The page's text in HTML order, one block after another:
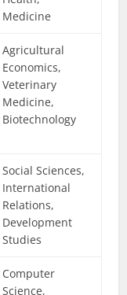
Medicine
Agricultural
Economics,
Veterinary
Medicine,
Biotechnology
Social Sciences,
International
Relations,
Development
Studies
Computer
Science,